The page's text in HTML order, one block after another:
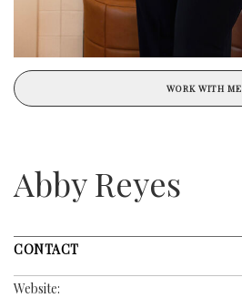
WORK WITH ME
Abby Reyes
CONTACT
Website: